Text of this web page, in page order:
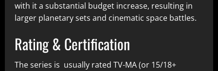
with it a substantial budget increase, resulting in
larger planetary sets and cinematic space battles.
Rating & Certification
The series is usually rated TV-MA (or 15/18+